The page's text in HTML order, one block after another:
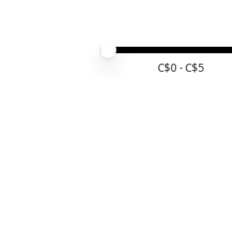
Price minimum value
Price maximum value
C$0 - C$5